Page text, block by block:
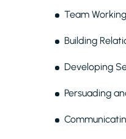
Team Working
Building
Developing
Persuading